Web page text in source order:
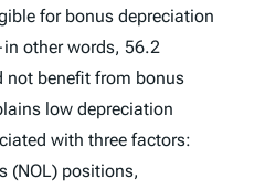
for bonus depreciation
other words, 56.2
not benefit from bonus
low depreciation
with three factors:
(NOL) positions,